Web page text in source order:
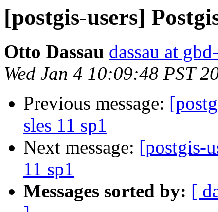
[postgis-users]
Otto Dassau dassau at
Wed Jan 4 10:09:48 PST
Previous message:
sles 11 sp1
Next message: [postgis-
11 sp1
Messages sorted by: [